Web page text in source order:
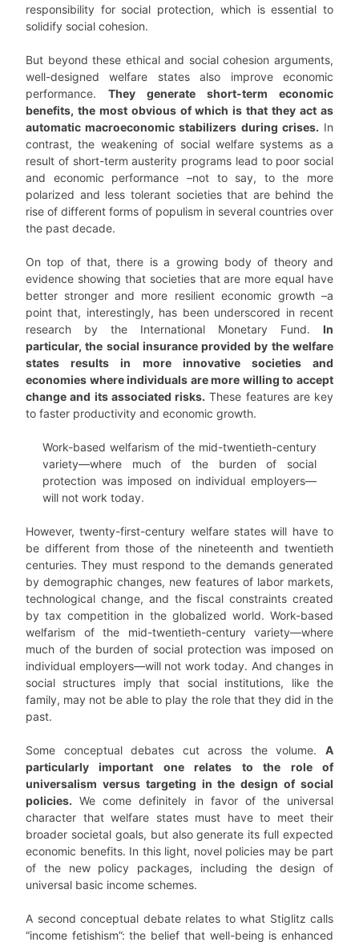
responsibility for social protection, which is essential to
solidify social cohesion.
But beyond these ethical and social cohesion arguments,
well-designed welfare states also improve economic
performance. They generate short-term economic
benefits, the most obvious of which is that they act as
automatic macroeconomic stabilizers during crises. In
contrast, the weakening of social welfare systems as a
result of short-term austerity programs lead to poor social
and economic performance –not to say, to the more
polarized and less tolerant societies that are behind the
rise of different forms of populism in several countries over
the past decade.
On top of that, there is a growing body of theory and
evidence showing that societies that are more equal have
better stronger and more resilient economic growth –a
point that, interestingly, has been underscored in recent
research by the International Monetary Fund. In
particular, the social insurance provided by the welfare
states results in more innovative societies and
economies where individuals are more willing to accept
change and its associated risks. These features are key
to faster productivity and economic growth.
Work-based welfarism of the mid-twentieth-century
variety—where much of the burden of social
protection was imposed on individual employers—
will not work today.
However, twenty-first-century welfare states will have to
be different from those of the nineteenth and twentieth
centuries. They must respond to the demands generated
by demographic changes, new features of labor markets,
technological change, and the fiscal constraints created
by tax competition in the globalized world. Work-based
welfarism of the mid-twentieth-century variety—where
much of the burden of social protection was imposed on
individual employers—will not work today. And changes in
social structures imply that social institutions, like the
family, may not be able to play the role that they did in the
past.
Some conceptual debates cut across the volume. A
particularly important one relates to the role of
universalism versus targeting in the design of social
policies. We come definitely in favor of the universal
character that welfare states must have to meet their
broader societal goals, but also generate its full expected
economic benefits. In this light, novel policies may be part
of the new policy packages, including the design of
universal basic income schemes.
A second conceptual debate relates to what Stiglitz calls
“income fetishism”: the belief that well-being is enhanced